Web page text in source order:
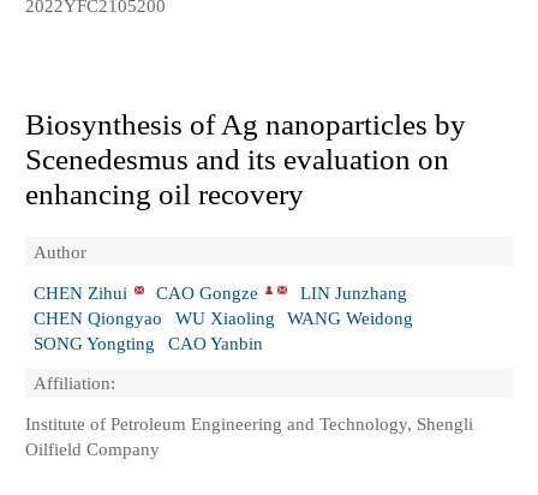
2022YFC2105200
Biosynthesis of Ag nanoparticles by
Scenedesmus and its evaluation on
enhancing oil recovery
Author
CHEN Zihui
CAO Gongze
LIN Junzhang
CHEN Qiongyao
WU Xiaoling
WANG Weidong
SONG Yongting
CAO Yanbin
Affiliation:
Institute of Petroleum Engineering and Technology, Shengli
Oilfield Company